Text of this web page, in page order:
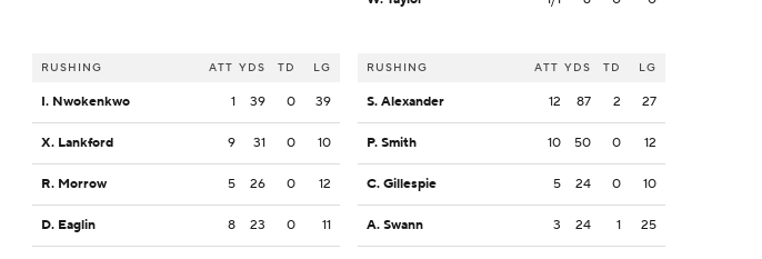
RUSHING ATT YDS TD LG
I. Nwokenkwo 1 39 0 39
X. Lankford 9 31 0 10
R. Morrow 5 26 0 12
D. Eaglin 8 23 0 11
RUSHING ATT YDS TD LG
S. Alexander 12 87 2 27
P. Smith 10 50 0 12
C. Gillespie 5 24 0 10
A. Swann 3 24 1 25